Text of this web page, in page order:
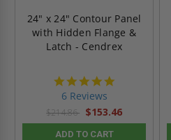
24" x 24" Contour Panel
with Hidden Flange &
Latch - Cendrex
6 Reviews
$214.86 $153.46
ADD TO CART